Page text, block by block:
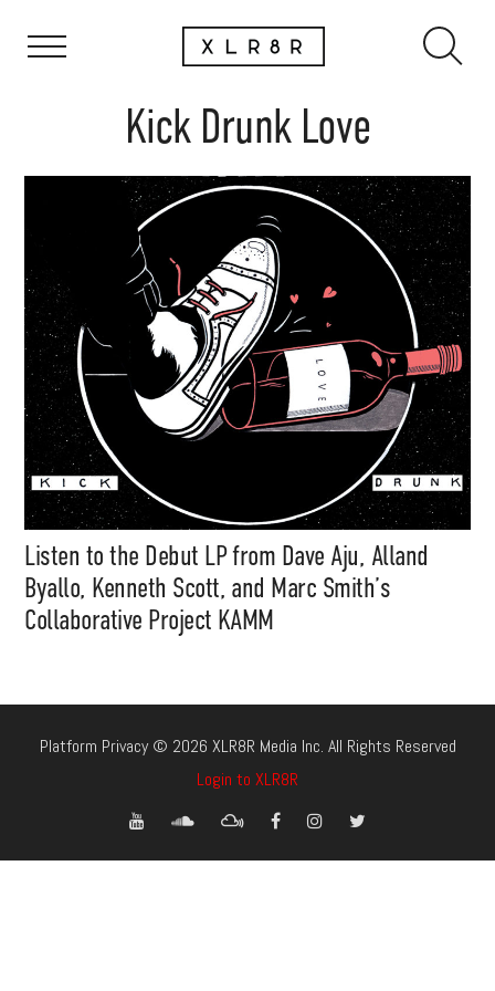
Kick Drunk Love
Listen to the Debut LP from Dave Aju, Alland
Byallo, Kenneth Scott, and Marc Smith’s
Collaborative Project KAMM
Platform Privacy © 2026 XLR8R Media Inc. All Rights Reserved
Login to XLR8R